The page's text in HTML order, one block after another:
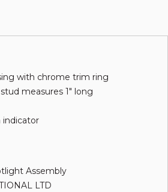
with chrome trim ring
measures 1" long
indicator
Assembly
LTD